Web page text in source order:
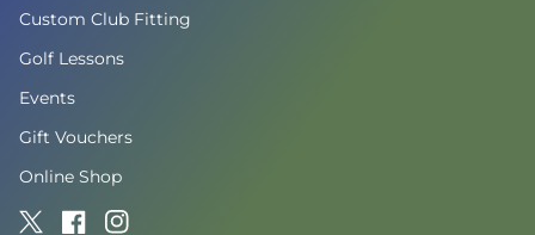
Custom Club Fitting
Golf Lessons
Events
Gift Vouchers
Online Shop
Twitter
(link opens in new tab/window)
Facebook
(link opens in new tab/window)
Instagram
(link opens in new tab/window)